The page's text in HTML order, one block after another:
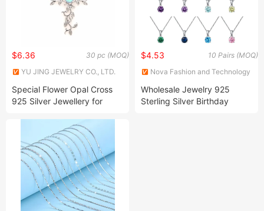
30 pc (MOQ)
$6.36
YU JING JEWELRY CO., LTD.
Special Flower Opal Cross
925 Silver Jewellery for
10 Pairs (MOQ)
$4.53
Nova Fashion and Technology
Wholesale Jewelry 925
Sterling Silver Birthday